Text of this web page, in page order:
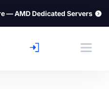
— AMD Dedicated Servers